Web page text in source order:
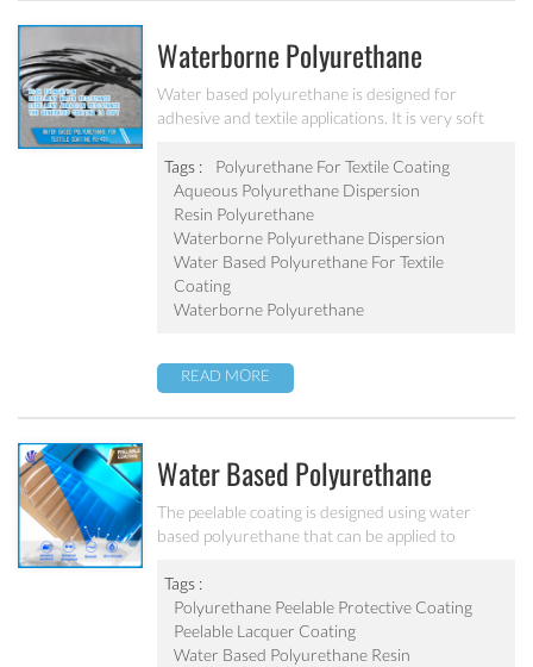
Waterborne Polyurethane
Dispersions For Textile Coating
PU-401
Water based polyurethane is designed for
adhesive and textile applications. It is very soft
and good abrasion resistant.
Tags :
Polyurethane For Textile Coating
Aqueous Polyurethane Dispersion
Resin Polyurethane
Waterborne Polyurethane Dispersion
Water Based Polyurethane For Textile
Coating
Waterborne Polyurethane
READ MORE
Water Based Polyurethane
Peelable Protective Coating PU-
206
The peelable coating is designed using water
based polyurethane that can be applied to
off once dry. All peelable coatings may be applied
with water compatible airless sprayers or
automatic spray systems to protect surfaces from
minor nicks, scratches, abrasions, and any other
Tags :
Polyurethane Peelable Protective Coating
Peelable Lacquer Coating
Water Based Polyurethane Resin